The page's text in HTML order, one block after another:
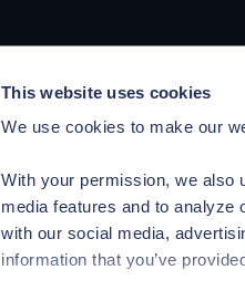
This website uses cookies
We use cookies to make our
With your permission, we also
media features and to analyze
with our social media,
information that you’ve